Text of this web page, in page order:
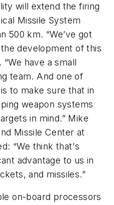
will extend the firing
Missile System
500 km. “We’ve got
development of this
have a small
team. And one of
to make sure that in
weapon systems
in mind.” Mike
Missile Center at
“We think that's
advantage to us in
and missiles.”
on-board processors